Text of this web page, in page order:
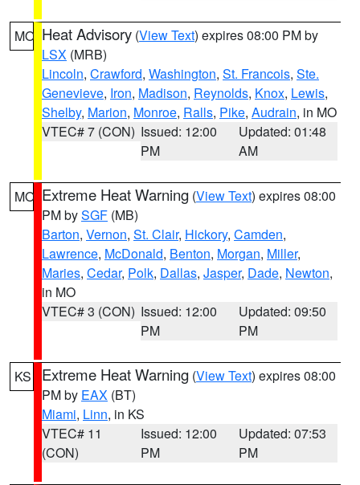
MO Heat Advisory (View Text) expires 08:00 PM by
LSX (MRB)
Lincoln, Crawford, Washington, St. Francois, Ste.
Genevieve, Iron, Madison, Reynolds, Knox, Lewis,
Shelby, Marion, Monroe, Ralls, Pike, Audrain, in MO
VTEC# 7 (CON) Issued: 12:00
PM
Updated: 01:48
AM
MO Extreme Heat Warning (View Text) expires 08:00
PM bySGF (MB)
Barton, Vernon, St. Clair, Hickory, Camden,
Lawrence, McDonald, Benton, Morgan, Miller,
Maries, Cedar, Polk, Dallas, Jasper, Dade, Newton,
in MO
VTEC# 3 (CON) Issued: 12:00
PM
Updated: 09:50
PM
KS Extreme Heat Warning (View Text) expires 08:00
PM by EAX (BT)
Miami, Linn, in KS
VTEC# 11
(CON)
Issued: 12:00
PM
Updated: 07:53
PM